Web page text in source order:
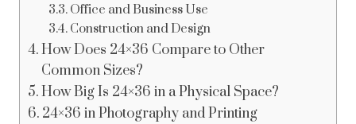
Office and Business Use
Construction and Design
How Does 24×36 Compare to Other
Common Sizes?
How Big Is 24×36 in a Physical Space?
24×36 in Photography and Printing